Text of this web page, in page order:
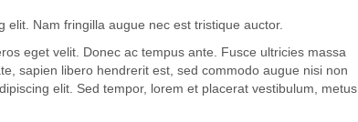
Nam fringilla augue nec est tristique auctor.
eget velit. Donec ac tempus ante. Fusce ultricies massa
sapien libero hendrerit est, sed commodo augue nisi non
elit. Sed tempor, lorem et placerat vestibulum, metus